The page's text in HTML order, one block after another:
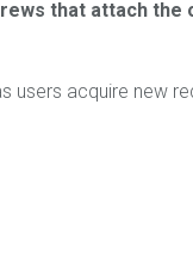
that attach the
users acquire new